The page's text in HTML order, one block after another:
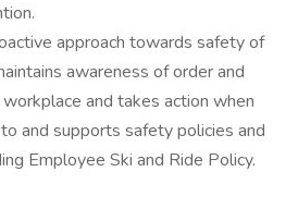
approach towards safety of
awareness of order and
and takes action when
and supports safety policies and
Employee Ski and Ride Policy.